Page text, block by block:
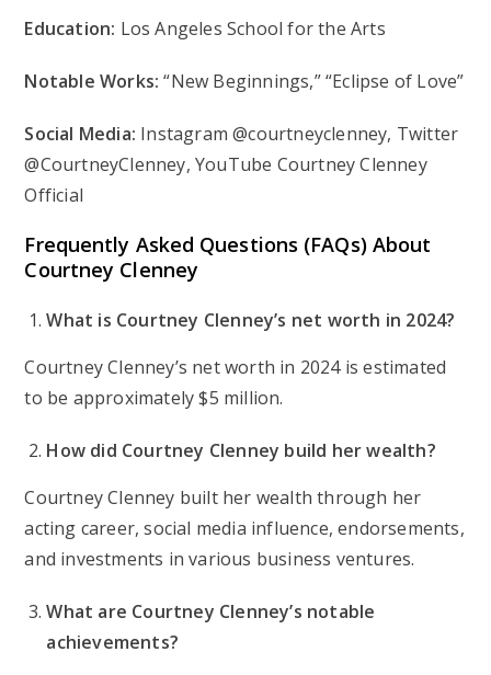
Education: Los Angeles School for the Arts
Notable Works: “New Beginnings,” “Eclipse of Love”
Social Media: Instagram @courtneyclenney, Twitter
@CourtneyClenney, YouTube Courtney Clenney
Official
Frequently Asked Questions (FAQs) About
Courtney Clenney
What is Courtney Clenney’s net worth in 2024?
Courtney Clenney’s net worth in 2024 is estimated
to be approximately $5 million.
How did Courtney Clenney build her wealth?
Courtney Clenney built her wealth through her
acting career, social media influence, endorsements,
and investments in various business ventures.
What are Courtney Clenney’s notable
achievements?